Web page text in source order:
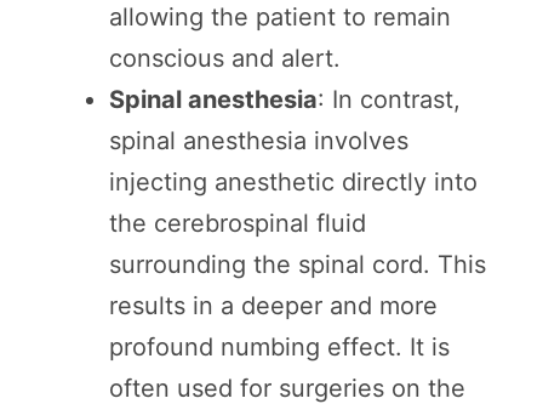
allowing the patient to remain
conscious and alert.
Spinal anesthesia: In contrast,
spinal anesthesia involves
injecting anesthetic directly into
the cerebrospinal fluid
surrounding the spinal cord. This
results in a deeper and more
profound numbing effect. It is
often used for surgeries on the